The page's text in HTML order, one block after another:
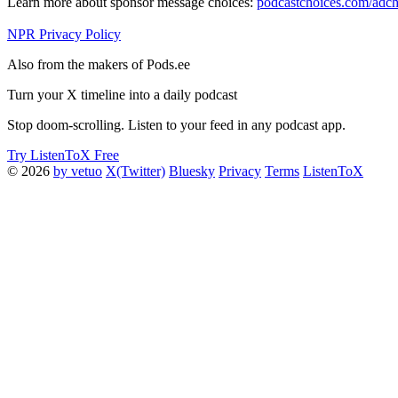
NPR Privacy Policy
Also from the makers of Pods.ee
Turn your X timeline into a daily podcast
Stop doom-scrolling. Listen to your feed in any podcast app.
Try ListenToX Free
© 2026 by vetuo X(Twitter) Bluesky Privacy Terms ListenToX